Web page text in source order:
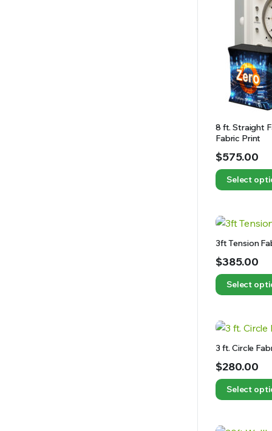
8 ft. Straight
Fabric Print
$575.00
Select
3ft Tension
$385.00
Select
3 ft. Circle
$280.00
Select